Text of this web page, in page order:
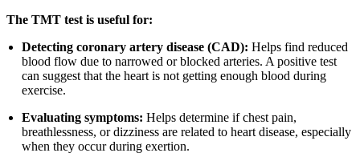
The TMT test is useful for:
Detecting coronary artery disease (CAD): Helps find reduced
blood flow due to narrowed or blocked arteries. A positive test
can suggest that the heart is not getting enough blood during
exercise.
Evaluating symptoms: Helps determine if chest pain,
breathlessness, or dizziness are related to heart disease, especially
when they occur during exertion.